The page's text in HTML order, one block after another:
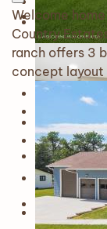
Welcome
Country
ranch offers 3
concept